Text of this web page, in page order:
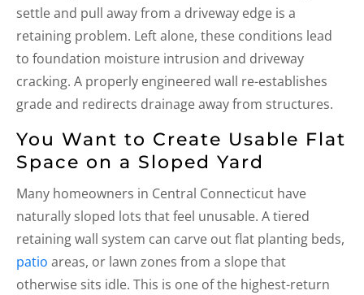
settle and pull away from a driveway edge is a
retaining problem. Left alone, these conditions lead
to foundation moisture intrusion and driveway
cracking. A properly engineered wall re-establishes
grade and redirects drainage away from structures.
You Want to Create Usable Flat
Space on a Sloped Yard
Many homeowners in Central Connecticut have
naturally sloped lots that feel unusable. A tiered
retaining wall system can carve out flat planting beds,
patio areas, or lawn zones from a slope that
otherwise sits idle. This is one of the highest-return